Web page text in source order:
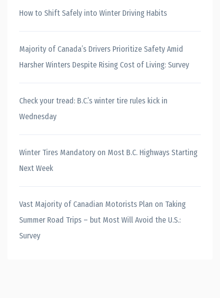
How to Shift Safely into Winter Driving Habits
Majority of Canada’s Drivers Prioritize Safety Amid
Harsher Winters Despite Rising Cost of Living: Survey
Check your tread: B.C.’s winter tire rules kick in
Wednesday
Winter Tires Mandatory on Most B.C. Highways Starting
Next Week
Vast Majority of Canadian Motorists Plan on Taking
Summer Road Trips – but Most Will Avoid the U.S.:
Survey